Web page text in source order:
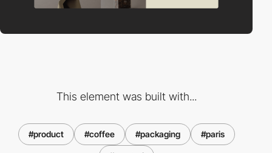
This element was built with...
#product #coffee #packaging #paris